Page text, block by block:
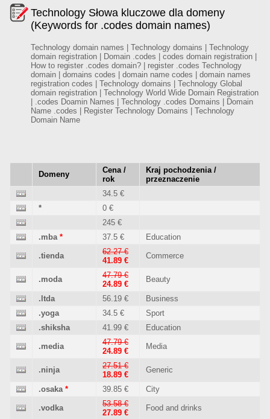
Technology Słowa kluczowe dla domeny
(Keywords for .codes domain names)
Technology domain names | Technology domains | Technology
domain registration | Domain .codes | codes domain registration |
How to register .codes domain? | register .codes Technology
domain | domains codes | domain name codes | domain names
registration codes | Technology domains | Technology Global
domain registration | Technology World Wide Domain Registration
| .codes Doamin Names | Technology .codes Domains | Domain
Name .codes | Register Technology Domains | Technology
Domain Name
Domeny
Cena /
rok
Kraj pochodzenia /
przeznaczenie
34.5 €
*
0 €
245 €
.mba * 37.5 € Education
.tienda
62.27 €
41.89 €
Commerce
.moda
47.79 €
24.89 €
Beauty
.ltda 56.19 €
Business
.yoga
34.5 €
Sport
.shiksha
41.99 € Education
.media
47.79 €
24.89 €
Media
.ninja
27.51 €
18.89 €
Generic
.osaka * 39.85 € City
.vodka
53.58 €
27.89 €
Food and drinks